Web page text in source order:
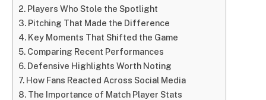
Players Who Stole the Spotlight
Pitching That Made the Difference
Key Moments That Shifted the Game
Comparing Recent Performances
Defensive Highlights Worth Noting
How Fans Reacted Across Social Media
The Importance of Match Player Stats